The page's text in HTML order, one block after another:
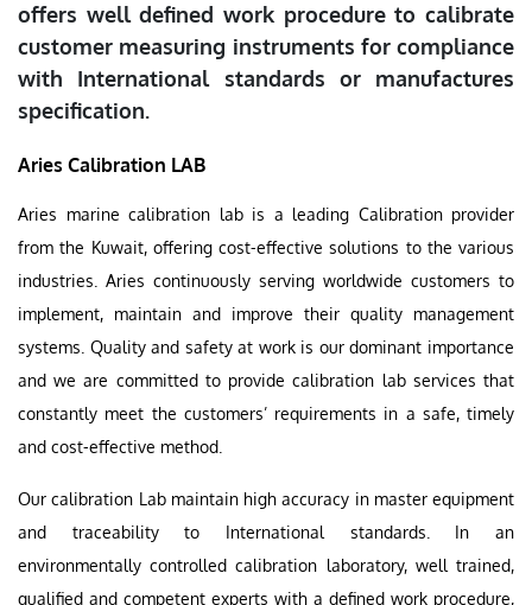
offers well defined work procedure to calibrate
customer measuring instruments for compliance
with International standards or manufactures
specification.
Aries Calibration LAB
Aries marine calibration lab is a leading Calibration provider
from the Kuwait, offering cost-effective solutions to the various
industries. Aries continuously serving worldwide customers to
implement, maintain and improve their quality management
systems. Quality and safety at work is our dominant importance
and we are committed to provide calibration lab services that
constantly meet the customers’ requirements in a safe, timely
and cost-effective method.
Our calibration Lab maintain high accuracy in master equipment
and traceability to International standards. In an
environmentally controlled calibration laboratory, well trained,
qualified and competent experts with a defined work procedure,